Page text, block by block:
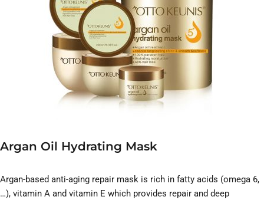
Argan Oil Hydrating Mask
Argan-based anti-aging repair mask is rich in fatty acids (omega 6,
…), vitamin A and vitamin E which provides repair and deep